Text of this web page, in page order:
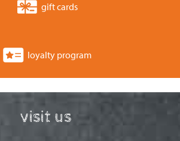
gift cards
loyalty program
visit us